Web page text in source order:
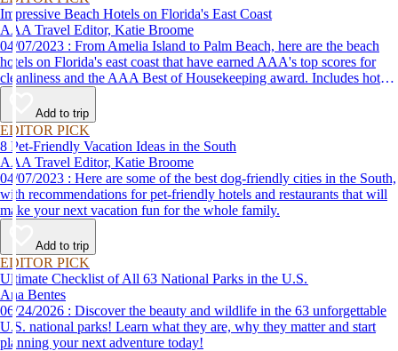
Impressive Beach Hotels on Florida's East Coast
AAA Travel Editor, Katie Broome
04/07/2023 : From Amelia Island to Palm Beach, here are the beach
hotels on Florida's east coast that have earned AAA's top scores for
cleanliness and the AAA Best of Housekeeping award. Includes hotels
for all types of stays. Whether you're into casual beach locations or
luxury accommodations, this list has a beach hotel for everyone.
Add to trip
EDITOR PICK
8 Pet-Friendly Vacation Ideas in the South
AAA Travel Editor, Katie Broome
04/07/2023 : Here are some of the best dog-friendly cities in the South,
with recommendations for pet-friendly hotels and restaurants that will
make your next vacation fun for the whole family.
Add to trip
EDITOR PICK
Ultimate Checklist of All 63 National Parks in the U.S.
Ana Bentes
06/24/2026 : Discover the beauty and wildlife in the 63 unforgettable
U.S. national parks! Learn what they are, why they matter and start
planning your next adventure today!